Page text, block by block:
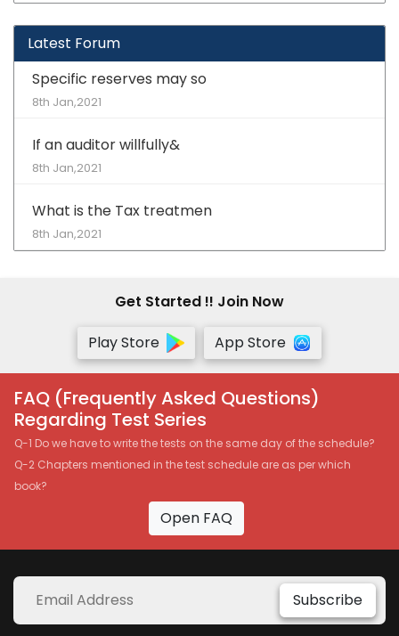
Latest Forum
Specific reserves may so
8th Jan,2021
If an auditor willfully&
8th Jan,2021
What is the Tax treatmen
8th Jan,2021
Get Started !! Join Now
Play Store
App Store
FAQ (Frequently Asked Questions)
Regarding Test Series
Q-1 Do we have to write the tests on the same day of the schedule?
Q-2 Chapters mentioned in the test schedule are as per which
book?
Open FAQ
Subscribe